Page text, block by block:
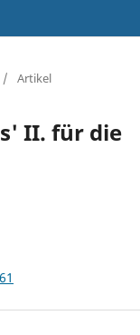
/ Artikel
II. für die